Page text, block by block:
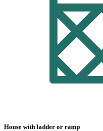
House with ladder or ramp